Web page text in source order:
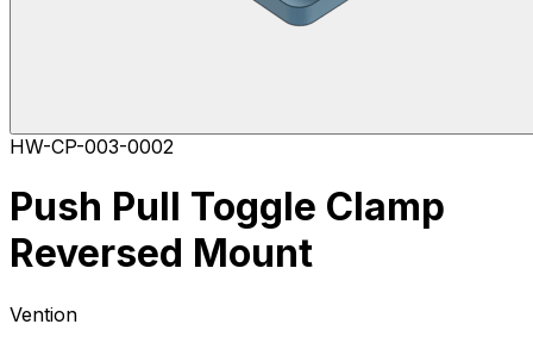
HW-CP-003-0002
Push Pull Toggle Clamp
Reversed Mount
Vention